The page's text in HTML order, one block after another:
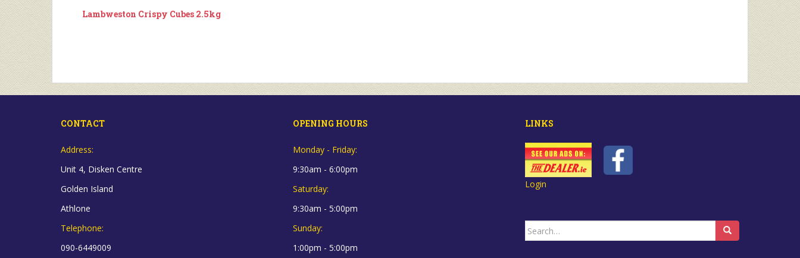
Lambweston Crispy Cubes 2.5kg
CONTACT
Address:
Unit 4, Disken Centre
Golden Island
Athlone
Telephone:
090-6449009
OPENING HOURS
Monday - Friday:
9:30am - 6:00pm
Saturday:
9:30am - 5:00pm
Sunday:
1:00pm - 5:00pm
LINKS
Login
Search
for: